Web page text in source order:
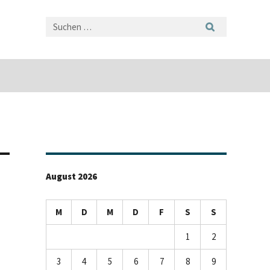
August 2026
M D M D F S S
1 2
3 4 5 6 7 8 9